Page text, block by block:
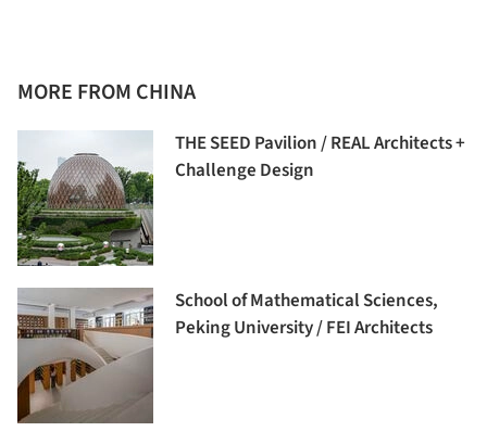
MORE FROM CHINA
THE SEED Pavilion / REAL Architects +
Challenge Design
School of Mathematical Sciences,
Peking University / FEI Architects